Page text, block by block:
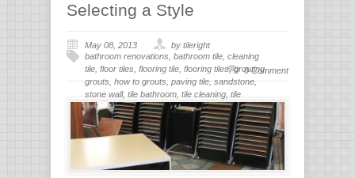
Selecting a Style
May 08, 2013
by tileright
bathroom renovations bathroom tile cleaning
tile floor tiles flooring tile flooring tiles, grouting,
grouts how to grouts paving tile sandstone
stone wall, tile bathroom tile cleaning tile
flooring,tile grout,tiles for bathroom,tiling,wall
stone
0 Comment